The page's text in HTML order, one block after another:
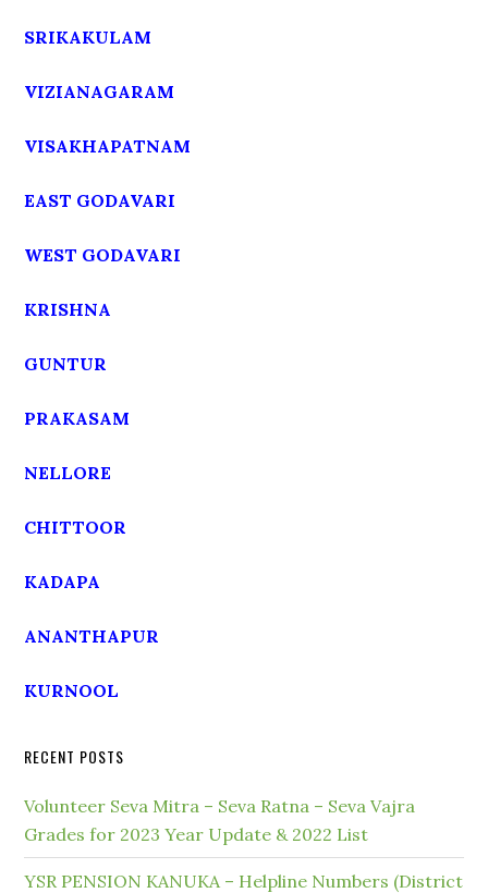
SRIKAKULAM
VIZIANAGARAM
VISAKHAPATNAM
EAST GODAVARI
WEST GODAVARI
KRISHNA
GUNTUR
PRAKASAM
NELLORE
CHITTOOR
KADAPA
ANANTHAPUR
KURNOOL
RECENT POSTS
Volunteer Seva Mitra – Seva Ratna – Seva Vajra
Grades for 2023 Year Update & 2022 List
YSR PENSION KANUKA – Helpline Numbers (District